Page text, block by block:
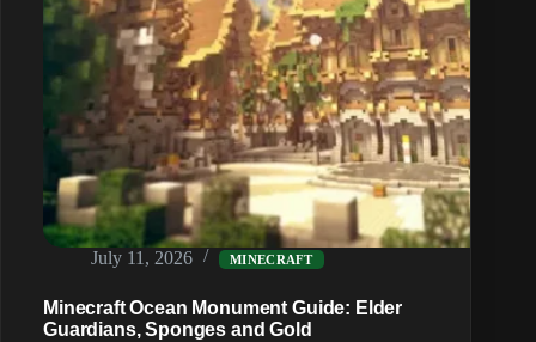
July 11, 2026 MINECRAFT
Minecraft Ocean Monument Guide: Elder
Guardians, Sponges and Gold